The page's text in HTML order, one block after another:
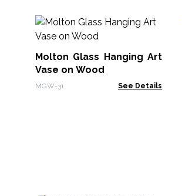
Molton Glass Hanging Art
Vase on Wood
MGW-31 See Details